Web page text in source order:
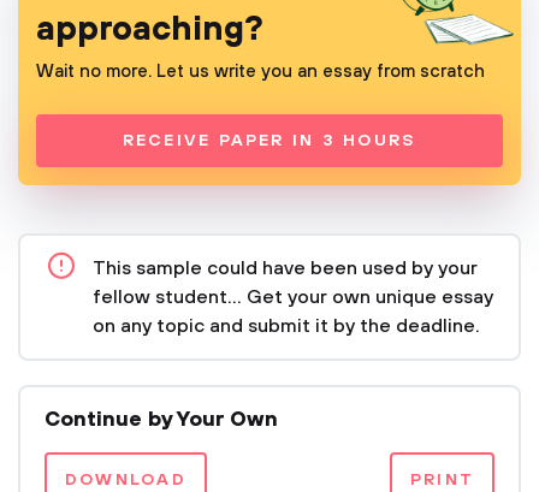
approaching?
Wait no more. Let us write you an essay from scratch
RECEIVE PAPER IN 3 HOURS
This sample could have been used by your
fellow student... Get your own unique essay
on any topic and submit it by the deadline.
Continue by Your Own
DOWNLOAD PRINT